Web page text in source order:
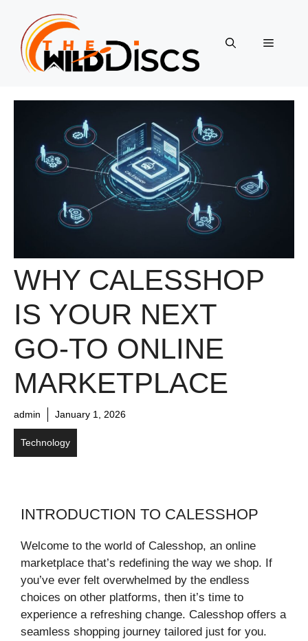
content
Menu
WHY CALESSHOP
IS YOUR NEXT
GO-TO ONLINE
MARKETPLACE
admin January 1, 2026
Technology
INTRODUCTION TO CALESSHOP
Welcome to the world of Calesshop, an online
marketplace that’s redefining the way we shop. If
you’ve ever felt overwhelmed by the endless
choices on other platforms, then it’s time to
experience a refreshing change. Calesshop offers a
seamless shopping journey tailored just for you.